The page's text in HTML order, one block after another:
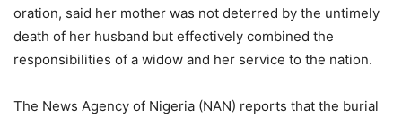
oration, said her mother was not deterred by the untimely
death of her husband but effectively combined the
responsibilities of a widow and her service to the nation.
The News Agency of Nigeria (NAN) reports that the burial